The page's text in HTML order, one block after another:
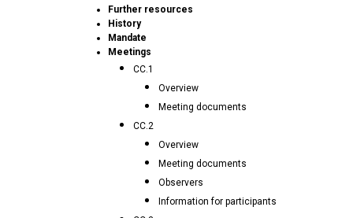
Further resources
History
Mandate
Meetings
CC.1
Overview
Meeting documents
CC.2
Overview
Meeting documents
Observers
Information for participants